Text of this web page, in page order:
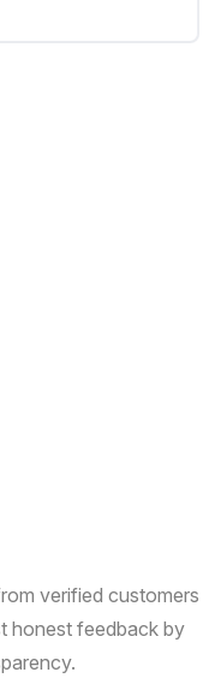
verified customers
honest feedback by